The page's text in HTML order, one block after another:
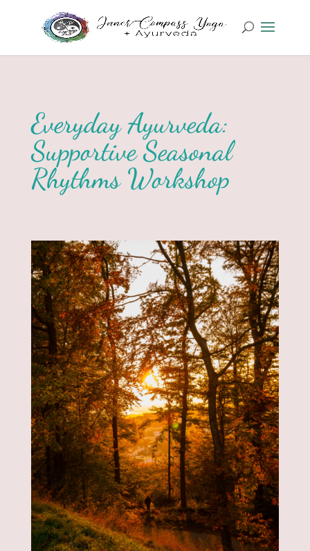
Everyday Ayurveda:
Supportive Seasonal
Rhythms Workshop